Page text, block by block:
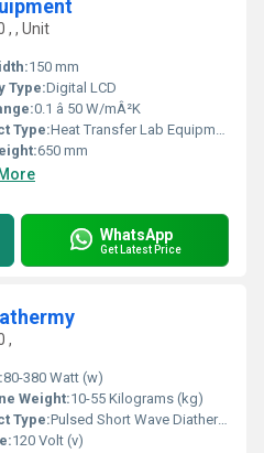
, , Unit
150 mm
Type:Digital LCD
0.1 â 50 W/mÂ²K
Type:Heat Transfer Lab Equipment
650 mm
WhatsApp
Get Latest Price
,
80-380 Watt (w)
Weight:10-55 Kilograms (kg)
Type:Pulsed Short Wave Diathermy
120 Volt (v)